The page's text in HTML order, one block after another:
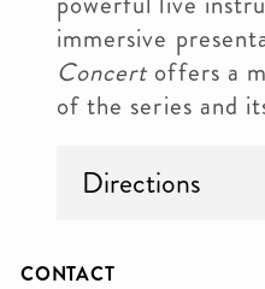
immersive
Concertoffers a
of the series and
Directions
CONTACT